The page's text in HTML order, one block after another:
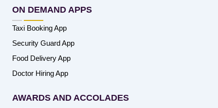
ON DEMAND APPS
Taxi Booking App
Security Guard App
Food Delivery App
Doctor Hiring App
AWARDS AND ACCOLADES